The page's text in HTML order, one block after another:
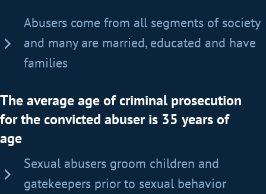
Abusers come from all segments of society
and many are married, educated and have
families
The average age of criminal prosecution
for the convicted abuser is 35 years of
age
Sexual abusers groom children and
gatekeepers prior to sexual behavior